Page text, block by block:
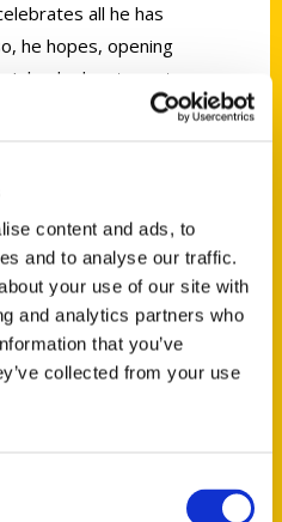
content and ads, to
and to analyse our traffic.
your use of our site with
and analytics partners who
that you’ve
collected from your use
all he has
he hopes, opening
Island adventures to
100 Things to Do in